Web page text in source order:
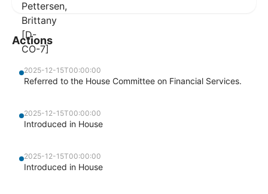
Actions
2025-12-15T00:00:00
Referred to the House Committee on Financial Services.
2025-12-15T00:00:00
Introduced in House
2025-12-15T00:00:00
Introduced in House